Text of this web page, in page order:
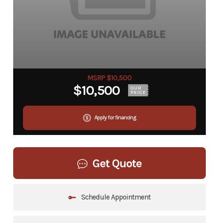
MSRP $10,500
$10,500 OUR
PRICE
Apply for financing
Get Quote
Schedule Appointment